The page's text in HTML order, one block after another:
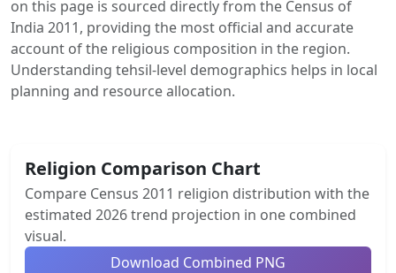
on this page is sourced directly from the Census of
India 2011, providing the most official and accurate
account of the religious composition in the region.
Understanding tehsil-level demographics helps in local
planning and resource allocation.
Religion Comparison Chart
Compare Census 2011 religion distribution with the
estimated 2026 trend projection in one combined
visual.
Download Combined PNG